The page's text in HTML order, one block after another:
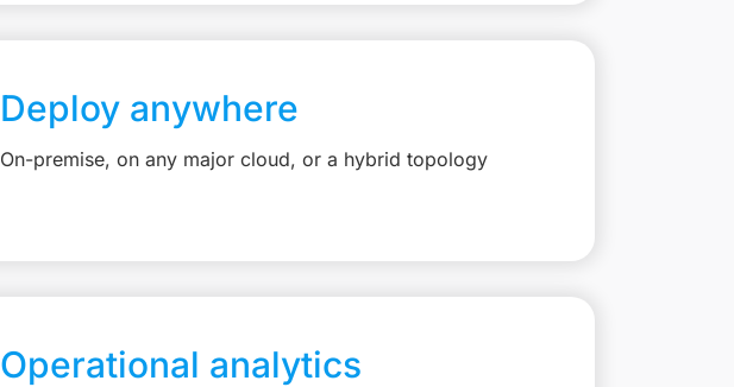
Deploy anywhere
On-premise, on any major cloud, or a hybrid topology
Operational analytics